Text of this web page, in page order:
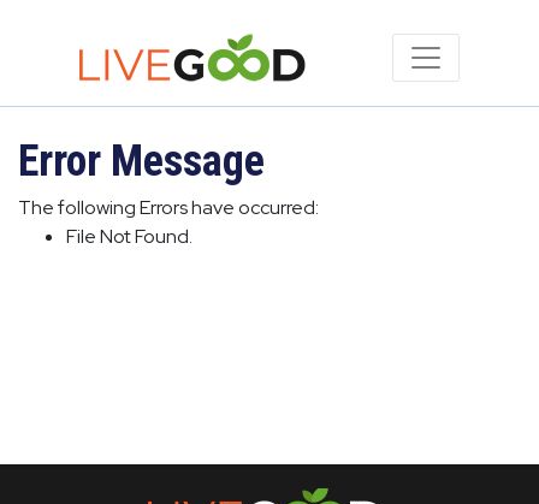
Error Message
The following Errors have occurred:
File Not Found.